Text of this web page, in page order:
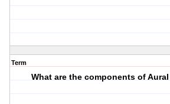
Term
What are the components of